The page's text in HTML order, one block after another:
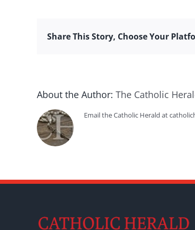
Share This Story, Choose Your
About the Author: The Catholic
Email the Catholic Herald at